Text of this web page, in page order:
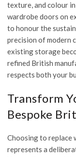
texture, and colour
wardrobe doors on
to honour the
precision of modern
existing storage
refined British
respects both your
Transform
Bespoke
Choosing to replace
represents a